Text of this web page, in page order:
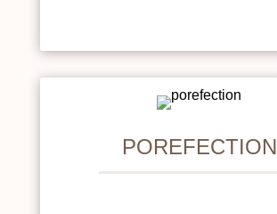
POREFECTION